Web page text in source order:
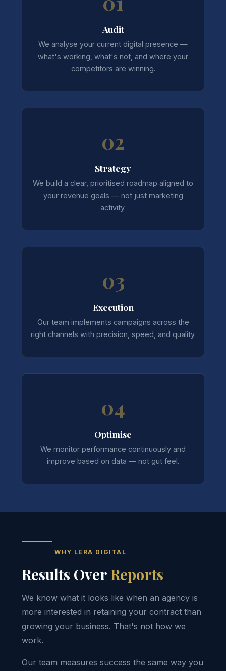
Audit
We analyse your current digital presence —
what's working, what's not, and where your
competitors are winning.
02
Strategy
We build a clear, prioritised roadmap aligned to
your revenue goals — not just marketing
activity.
03
Execution
Our team implements campaigns across the
right channels with precision, speed, and quality.
04
Optimise
We monitor performance continuously and
improve based on data — not gut feel.
WHY LERA DIGITAL
Results Over Reports
We know what it looks like when an agency is
more interested in retaining your contract than
growing your business. That's not how we
work.
Our team measures success the same way you